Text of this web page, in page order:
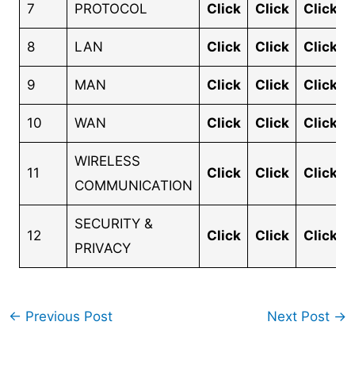
7 PROTOCOL Click Click Click
8 LAN Click Click Click
9 MAN Click Click Click
10 WAN Click Click Click
11
WIRELESS
COMMUNICATION
Click Click Click
12
SECURITY &
PRIVACY
Click Click Click
← Previous Post Next Post →